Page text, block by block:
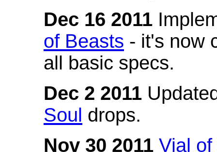
Dec 16 2011
of Beasts - it's now
all basic specs.
Dec 2 2011
Soul drops.
Nov 30 2011 Vial